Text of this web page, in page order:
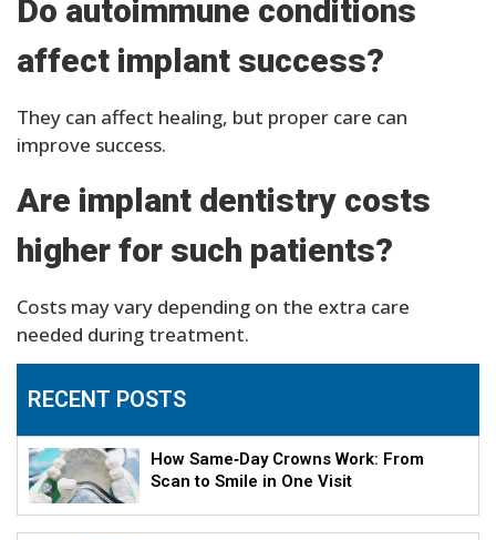
Do autoimmune conditions
affect implant success?
They can affect healing, but proper care can
improve success.
Are implant dentistry costs
higher for such patients?
Costs may vary depending on the extra care
needed during treatment.
RECENT POSTS
How Same‑Day Crowns Work: From
Scan to Smile in One Visit